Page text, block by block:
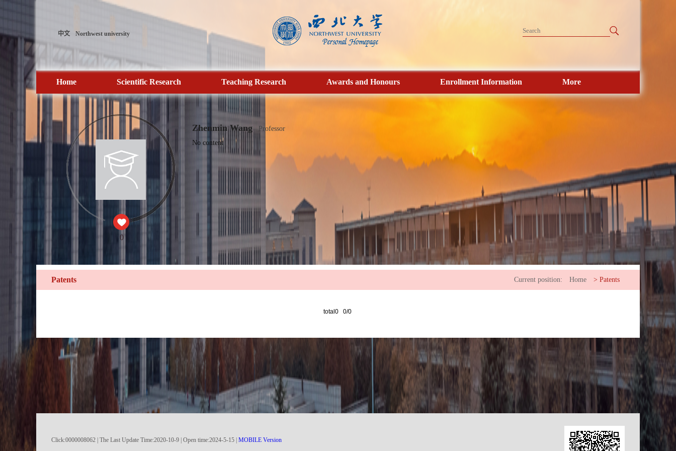
中文 Northwest university
Home Scientific Research Teaching Research Awards and Honours Enrollment Information More
0
Zhenmin Wang
Professor
No content
Patents Current position: Home > Patents
total0 0/0
Click:0000008062 The Last Update Time:2020-10-9 | Open time:2024-5-15 MOBILE Version